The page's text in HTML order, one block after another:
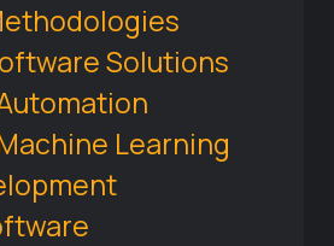
Solutions
Learning